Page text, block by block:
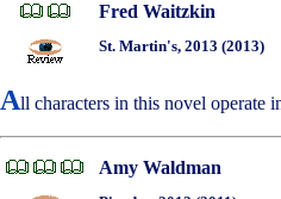
Fred Waitzkin
St. Martin's, 2013 (2013)
All characters in this novel operate
Amy Waldman